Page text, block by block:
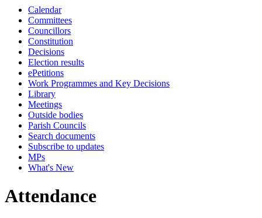
Calendar
Committees
Councillors
Constitution
Decisions
Election results
ePetitions
Work Programmes and Key Decisions
Library
Meetings
Outside bodies
Parish Councils
Search documents
Subscribe to updates
MPs
What's New
Attendance